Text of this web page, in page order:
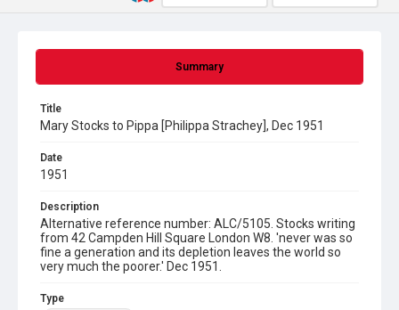
Summary
Title
Mary Stocks to Pippa [Philippa Strachey], Dec 1951
Date
1951
Description
Alternative reference number: ALC/5105. Stocks writing
from 42 Campden Hill Square London W8. 'never was so
fine a generation and its depletion leaves the world so
very much the poorer.' Dec 1951.
Type